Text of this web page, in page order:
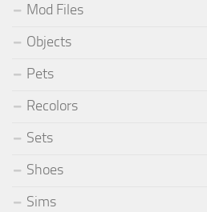
Mod Files
Objects
Pets
Recolors
Sets
Shoes
Sims